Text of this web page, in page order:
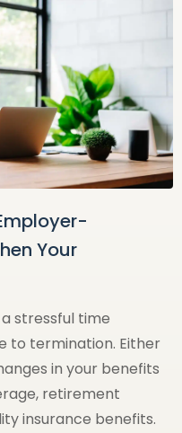
Your
stressful time
to termination. Either
in your benefits
retirement
insurance benefits.